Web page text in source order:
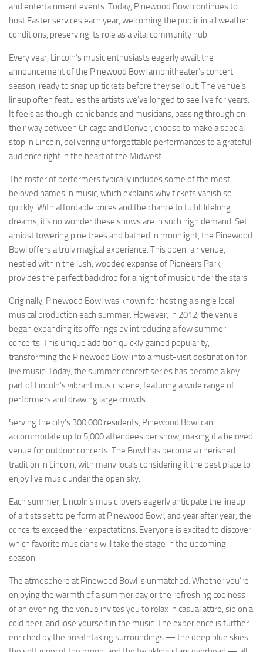
and entertainment events. Today, Pinewood Bowl continues to
host Easter services each year, welcoming the public in all weather
conditions, preserving its role as a vital community hub.
Every year, Lincoln’s music enthusiasts eagerly await the
announcement of the Pinewood Bowl amphitheater’s concert
season, ready to snap up tickets before they sell out. The venue’s
lineup often features the artists we’ve longed to see live for years.
It feels as though iconic bands and musicians, passing through on
their way between Chicago and Denver, choose to make a special
stop in Lincoln, delivering unforgettable performances to a grateful
audience right in the heart of the Midwest.
The roster of performers typically includes some of the most
beloved names in music, which explains why tickets vanish so
quickly. With affordable prices and the chance to fulfill lifelong
dreams, it’s no wonder these shows are in such high demand. Set
amidst towering pine trees and bathed in moonlight, the Pinewood
Bowl offers a truly magical experience. This open-air venue,
nestled within the lush, wooded expanse of Pioneers Park,
provides the perfect backdrop for a night of music under the stars.
Originally, Pinewood Bowl was known for hosting a single local
musical production each summer. However, in 2012, the venue
began expanding its offerings by introducing a few summer
concerts. This unique addition quickly gained popularity,
transforming the Pinewood Bowl into a must-visit destination for
live music. Today, the summer concert series has become a key
part of Lincoln’s vibrant music scene, featuring a wide range of
performers and drawing large crowds.
Serving the city’s 300,000 residents, Pinewood Bowl can
accommodate up to 5,000 attendees per show, making it a beloved
venue for outdoor concerts. The Bowl has become a cherished
tradition in Lincoln, with many locals considering it the best place to
enjoy live music under the open sky.
Each summer, Lincoln’s music lovers eagerly anticipate the lineup
of artists set to perform at Pinewood Bowl, and year after year, the
concerts exceed their expectations. Everyone is excited to discover
which favorite musicians will take the stage in the upcoming
season.
The atmosphere at Pinewood Bowl is unmatched. Whether you’re
enjoying the warmth of a summer day or the refreshing coolness
of an evening, the venue invites you to relax in casual attire, sip on a
cold beer, and lose yourself in the music. The experience is further
enriched by the breathtaking surroundings — the deep blue skies,